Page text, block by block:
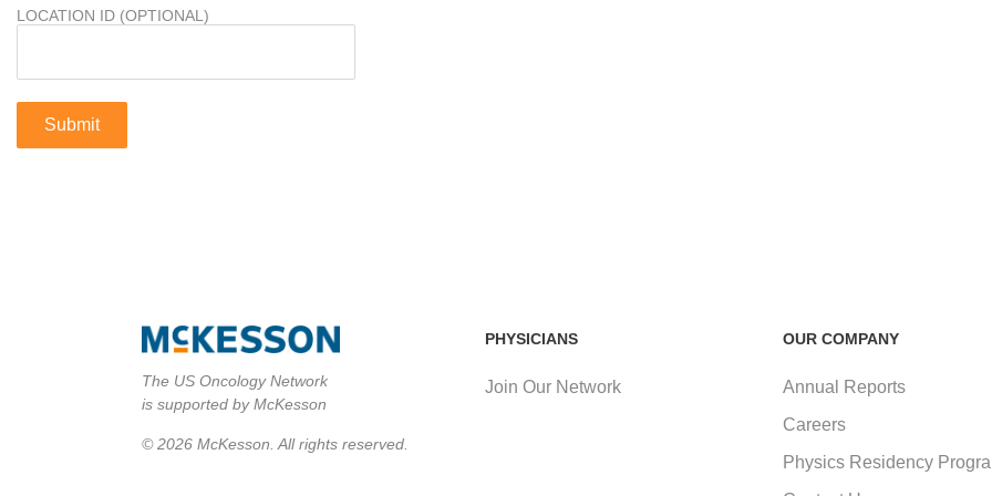
LOCATION ID (OPTIONAL)
PHYSICIANS
Join Our Network
OUR COMPANY
Annual Reports
Careers
Physics Residency
The US Oncology Network
is supported by McKesson
© 2026 McKesson. All rights reserved.